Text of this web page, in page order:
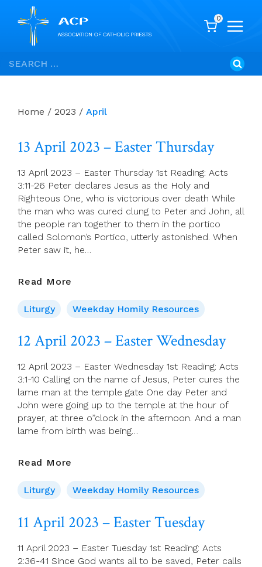
Skip
to
Search
for:
0
Home / 2023 / April
13 April 2023 – Easter Thursday
13 April 2023 – Easter Thursday 1st Reading: Acts
3:11-26 Peter declares Jesus as the Holy and
Righteous One, who is victorious over death While
the man who was cured clung to Peter and John, all
the people ran together to them in the portico
called Solomon’s Portico, utterly astonished. When
Peter saw it, he…
Read More
2023
–
Thursday
Liturgy Weekday Homily Resources
12 April 2023 – Easter Wednesday
12 April 2023 – Easter Wednesday 1st Reading: Acts
3:1-10 Calling on the name of Jesus, Peter cures the
lame man at the temple gate One day Peter and
John were going up to the temple at the hour of
prayer, at three o”clock in the afternoon. And a man
lame from birth was being…
Read More
2023
–
Wednesday
Liturgy Weekday Homily Resources
11 April 2023 – Easter Tuesday
11 April 2023 – Easter Tuesday 1st Reading: Acts
2:36-41 Since God wants all to be saved, Peter calls